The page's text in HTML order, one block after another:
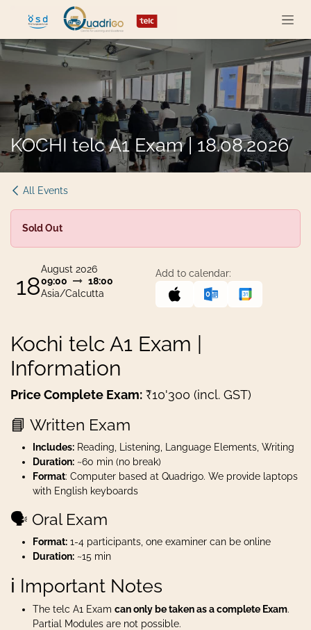
Skip to Content
KOCHI telc A1 Exam | 18.08.2026
All Events
Sold Out
18
August 2026
09:00
18:00
Asia/Calcutta
Add to calendar:
Kochi telc A1 Exam |
Information
Price Complete Exam: ₹10'300 (incl. GST)
📘 Written Exam
Includes: Reading, Listening, Language Elements, Writing
Duration: ~60 min (no break)
Format: Computer based at Quadrigo. We provide laptops
with English keyboards
🗣️ Oral Exam
Format: 1-4 participants, one examiner can be online
Duration: ~15 min
ℹ️ Important Notes
The telc A1 Exam can only be taken as a complete Exam.
Partial Modules are not possible.